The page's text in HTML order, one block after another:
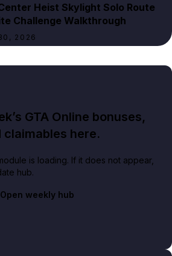
Heist Skylight Solo Route
Challenge Walkthrough
2026
GTA Online bonuses,
claimables here.
is loading. If it does not appear,
hub.
Open weekly hub